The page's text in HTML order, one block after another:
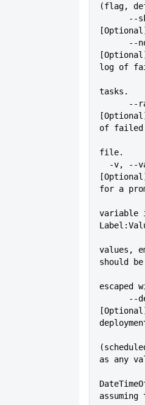
(flag,
log of
tasks.
of failed
file.
for a
variable
values,
should be
escaped
as any